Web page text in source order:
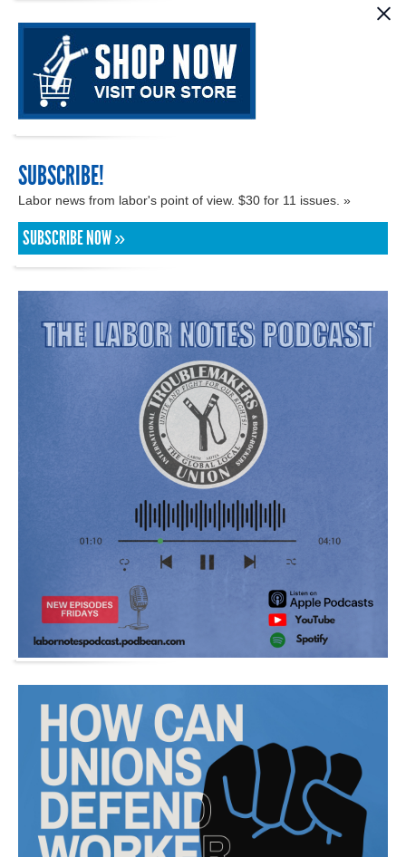
SUBSCRIBE!
Labor news from labor's point of view. $30 for 11 issues. »
SUBSCRIBE NOW »